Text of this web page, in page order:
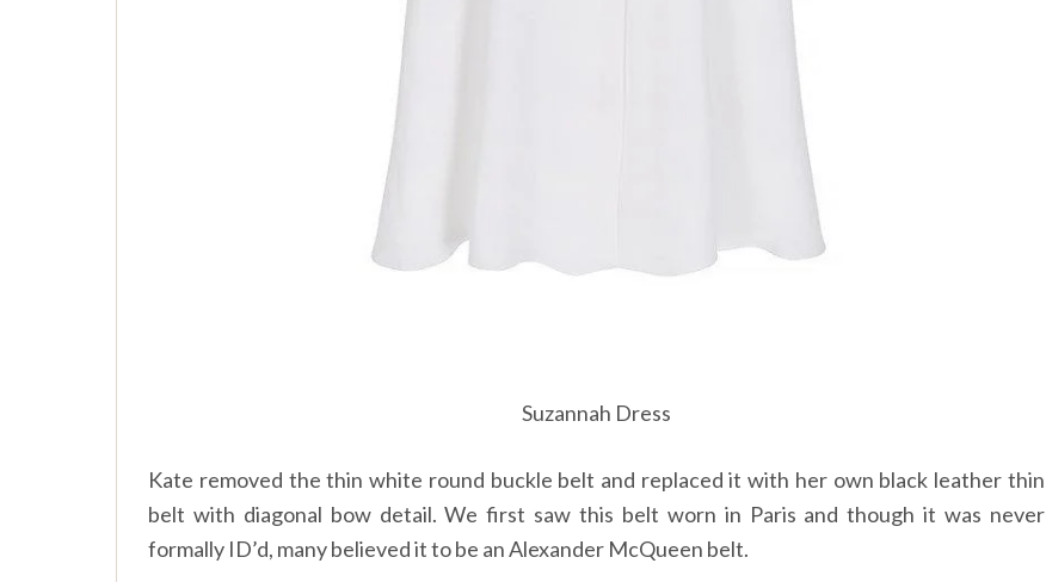
Suzannah Dress
Kate removed the thin white round buckle belt and replaced it with her own black leather thin
belt with diagonal bow detail. We first saw this belt worn in Paris and though it was never
formally ID’d, many believed it to be an Alexander McQueen belt.